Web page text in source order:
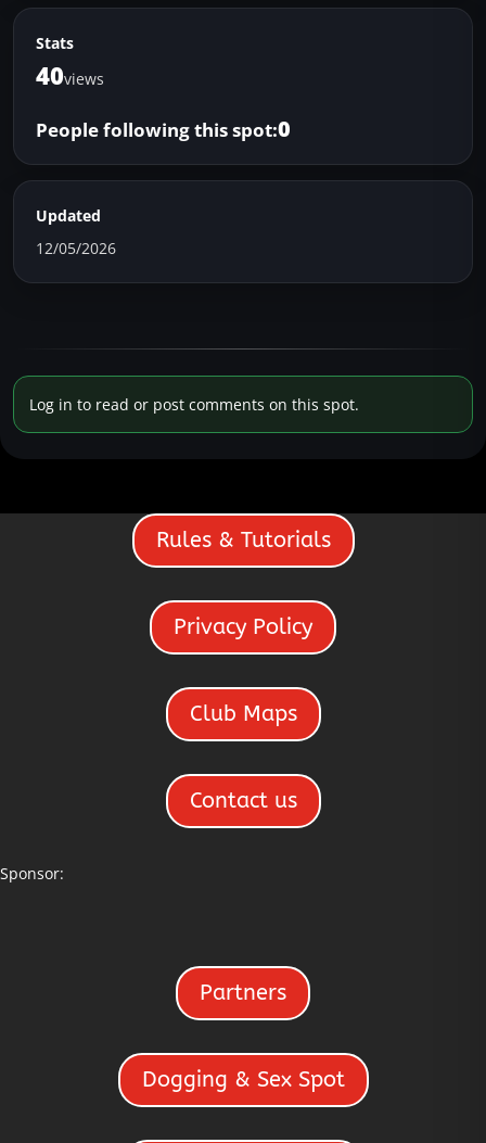
Stats
40views
People following this spot:0
Updated
12/05/2026
Log in to read or post comments on this spot.
Rules & Tutorials
Privacy Policy
Club Maps
Contact us
Sponsor:
Partners
Dogging & Sex Spot